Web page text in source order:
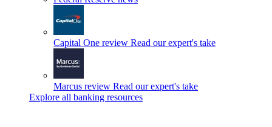
Capital One review Read our expert's take
Marcus review Read our expert's take
Explore all banking resources